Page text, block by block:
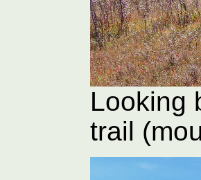
Looking
trail